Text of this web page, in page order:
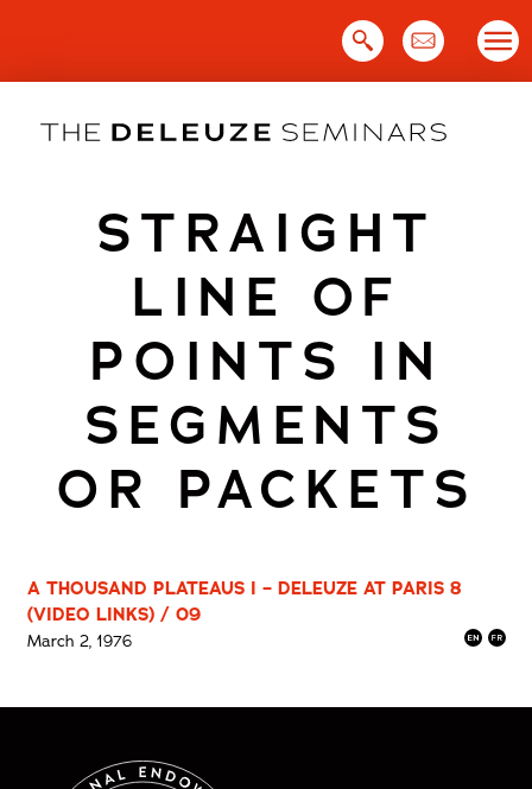
STRAIGHT
LINE OF
POINTS IN
SEGMENTS
OR PACKETS
A THOUSAND PLATEAUS I – DELEUZE AT PARIS 8
(VIDEO LINKS) / 09
March 2, 1976